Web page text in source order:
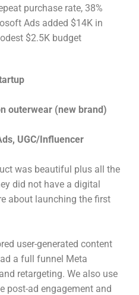
purchase rate, 38%
Ads added $14K in
$2.5K budget
outerwear (new brand)
UGC/Influencer
was beautiful plus all the
did not have a digital
about launching the first
user-generated content
a full funnel Meta
retargeting. We also use
post-ad engagement and